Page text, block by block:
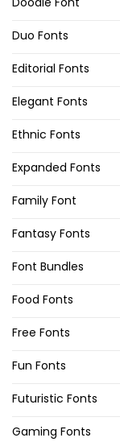
Duo Fonts
Editorial Fonts
Elegant Fonts
Ethnic Fonts
Expanded Fonts
Family Font
Fantasy Fonts
Font Bundles
Food Fonts
Free Fonts
Fun Fonts
Futuristic Fonts
Gaming Fonts